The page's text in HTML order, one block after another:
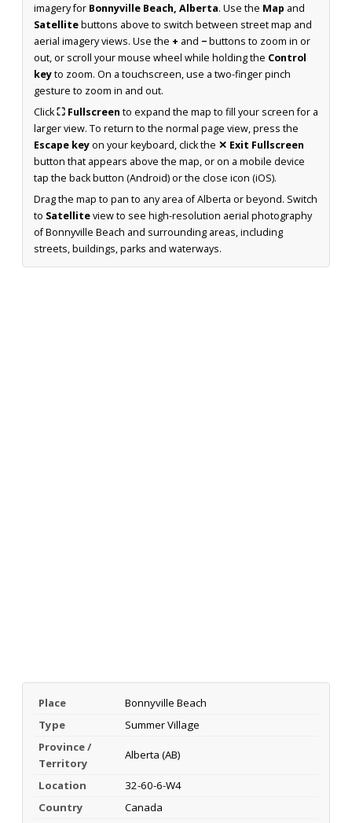
imagery for Bonnyville Beach, Alberta. Use the Map and
Satellitebuttons above to switch between street map and
aerial imagery views. Use the + and −buttons to zoom in or
out, or scroll your mouse wheel while holding the Control
keyto zoom. On a touchscreen, use a two-finger pinch
gesture to zoom in and out.
Click⛶ Fullscreen to expand the map to fill your screen for a
larger view. To return to the normal page view, press the
Escape keyon your keyboard, click the ✕ Exit Fullscreen
button that appears above the map, or on a mobile device
tap the back button (Android) or the close icon (iOS).
Drag the map to pan to any area of Alberta or beyond. Switch
to Satelliteview to see high-resolution aerial photography
of Bonnyville Beach and surrounding areas, including
streets, buildings, parks and waterways.
Place
Bonnyville Beach
Type
Summer Village
Province /
Territory
Alberta (AB)
Location
32-60-6-W4
Country
Canada